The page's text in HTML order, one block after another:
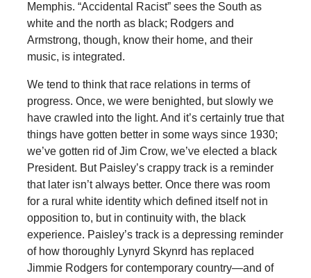
Memphis. “Accidental Racist” sees the South as
white and the north as black; Rodgers and
Armstrong, though, know their home, and their
music, is integrated.
We tend to think that race relations in terms of
progress. Once, we were benighted, but slowly we
have crawled into the light. And it’s certainly true that
things have gotten better in some ways since 1930;
we’ve gotten rid of Jim Crow, we’ve elected a black
President. But Paisley’s crappy track is a reminder
that later isn’t always better. Once there was room
for a rural white identity which defined itself not in
opposition to, but in continuity with, the black
experience. Paisley’s track is a depressing reminder
of how thoroughly Lynyrd Skynrd has replaced
Jimmie Rodgers for contemporary country—and of